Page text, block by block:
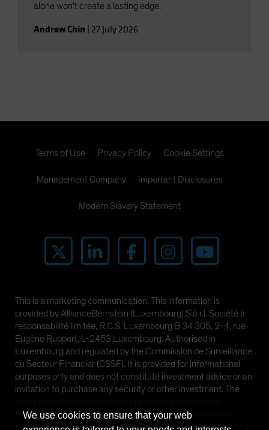
alone won’t create a lasting edge.
Andrew Chin 27 July 2026
Terms of Use Privacy Policy Cookie Settings
Management Company Important Disclosures
Modern Slavery Statement
This is a marketing communication. This information is
provided by AllianceBernstein (Luxembourg) S.à r.l. Société à
responsabilité limitée, R.C.S. Luxembourg B 34 305, 2-4, rue
Eugène Ruppert, L-2453 Luxembourg. Authorised in
Luxembourg and regulated by the Commission de Surveillance
du Secteur Financier (CSSF). It is provided for informational
purposes only and does not constitute investment advice or an
invitation to purchase any security or other investment. The
forecasts and should not be relied upon as an indication of
future market performance. The value of investments in any of
We use cookies to ensure that your web